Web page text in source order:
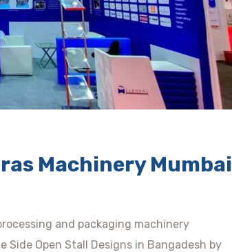
Machinery Mumbai
and packaging machinery
Side Open Stall Designs in Bangadesh by